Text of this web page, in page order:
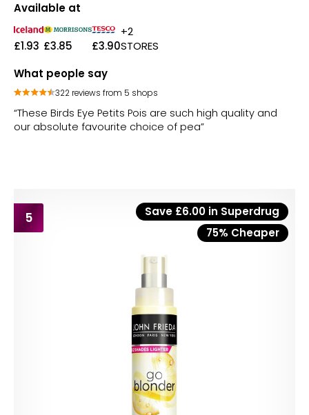
Available at
£1.93 £3.85 £3.90
+2
STORES
What people say
322 reviews from 5 shops
“These Birds Eye Petits Pois are such high quality and
our absolute favourite choice of pea”
5
Save £6.00 in Superdrug
75% Cheaper